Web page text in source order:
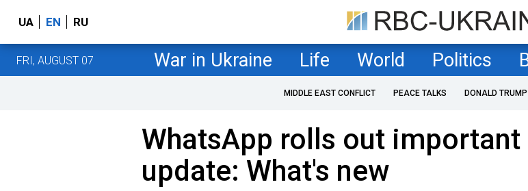
UA EN RU
FRI, AUGUST 07 War in Ukraine Life World Politics
MIDDLE EAST CONFLICT PEACE TALKS DONALD TRUMP
WhatsApp rolls out important
update: What's new